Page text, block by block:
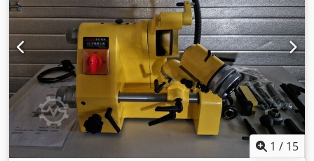
1 / 15